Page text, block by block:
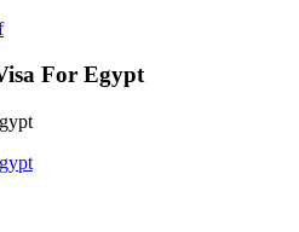
For Egypt